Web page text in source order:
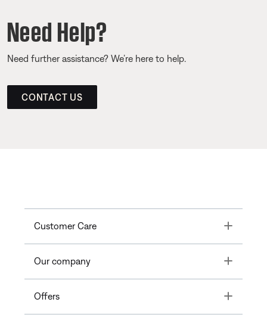
Need Help?
Need further assistance? We’re here to help.
CONTACT US
Customer Care Toggle
Our company Toggle
Offers Toggle